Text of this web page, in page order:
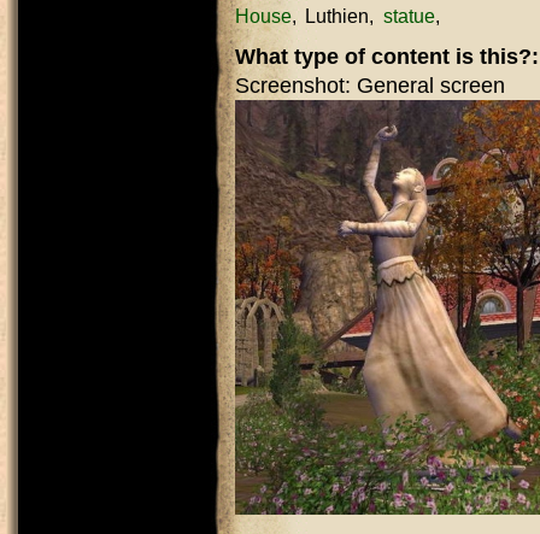
House
Luthien statue
What type of content is
Screenshot: General screen